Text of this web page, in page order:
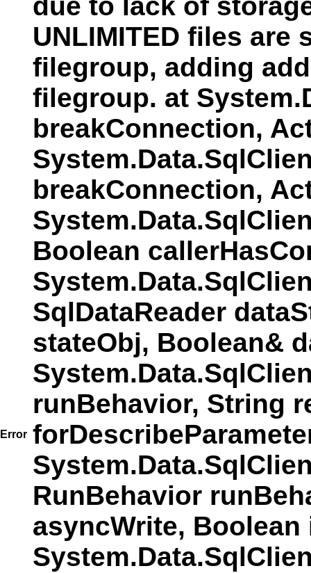
Error
UNLIMITED files
filegroup, adding
filegroup. at
breakConnection,
breakConnection,
Boolean
SqlDataReader
stateObj, Boolean&
runBehavior, String
RunBehavior
asyncWrite,